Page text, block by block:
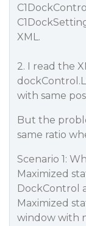
XML.
2. I read the
with same
But the
same ratio
Scenario 1:
Maximized
DockControl
Maximized
window with